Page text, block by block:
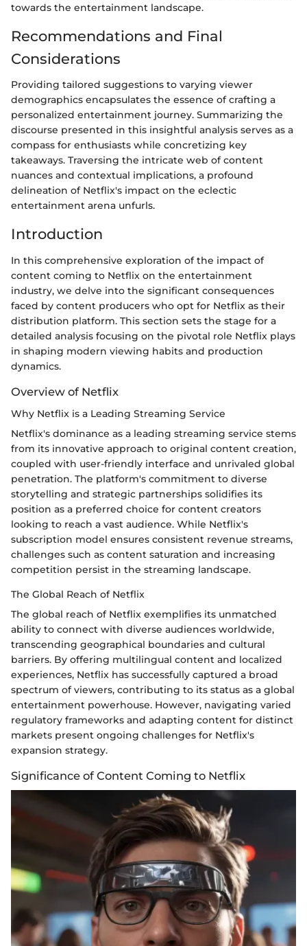
towards the entertainment landscape.
Recommendations and Final
Considerations
Providing tailored suggestions to varying viewer
demographics encapsulates the essence of crafting a
personalized entertainment journey. Summarizing the
discourse presented in this insightful analysis serves as a
compass for enthusiasts while concretizing key
takeaways. Traversing the intricate web of content
nuances and contextual implications, a profound
delineation of Netflix's impact on the eclectic
entertainment arena unfurls.
Introduction
In this comprehensive exploration of the impact of
content coming to Netflix on the entertainment
industry, we delve into the significant consequences
faced by content producers who opt for Netflix as their
distribution platform. This section sets the stage for a
detailed analysis focusing on the pivotal role Netflix plays
in shaping modern viewing habits and production
dynamics.
Overview of Netflix
Why Netflix is a Leading Streaming Service
Netflix's dominance as a leading streaming service stems
from its innovative approach to original content creation,
coupled with user-friendly interface and unrivaled global
penetration. The platform's commitment to diverse
storytelling and strategic partnerships solidifies its
position as a preferred choice for content creators
looking to reach a vast audience. While Netflix's
subscription model ensures consistent revenue streams,
challenges such as content saturation and increasing
competition persist in the streaming landscape.
The Global Reach of Netflix
The global reach of Netflix exemplifies its unmatched
ability to connect with diverse audiences worldwide,
transcending geographical boundaries and cultural
barriers. By offering multilingual content and localized
experiences, Netflix has successfully captured a broad
spectrum of viewers, contributing to its status as a global
entertainment powerhouse. However, navigating varied
regulatory frameworks and adapting content for distinct
markets present ongoing challenges for Netflix's
expansion strategy.
Significance of Content Coming to Netflix